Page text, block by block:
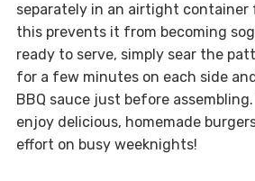
separately in an airtight container
this prevents it from becoming
ready to serve, simply sear the
for a few minutes on each side
BBQ sauce just before assembling.
enjoy delicious, homemade
effort on busy weeknights!